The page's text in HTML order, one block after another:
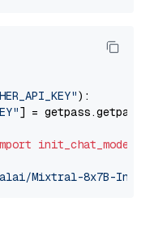
):
] = getpass.getpass(
init_chat_model
Mixtral-8x7B-